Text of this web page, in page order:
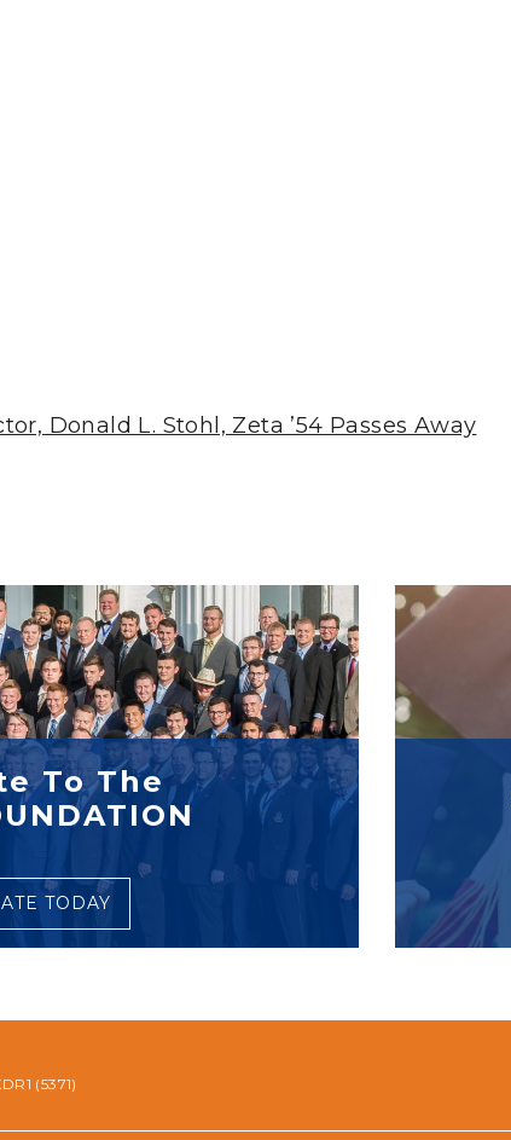
Donald L. Stohl, Zeta ’54 Passes Away
To The
TODAY
(5371)